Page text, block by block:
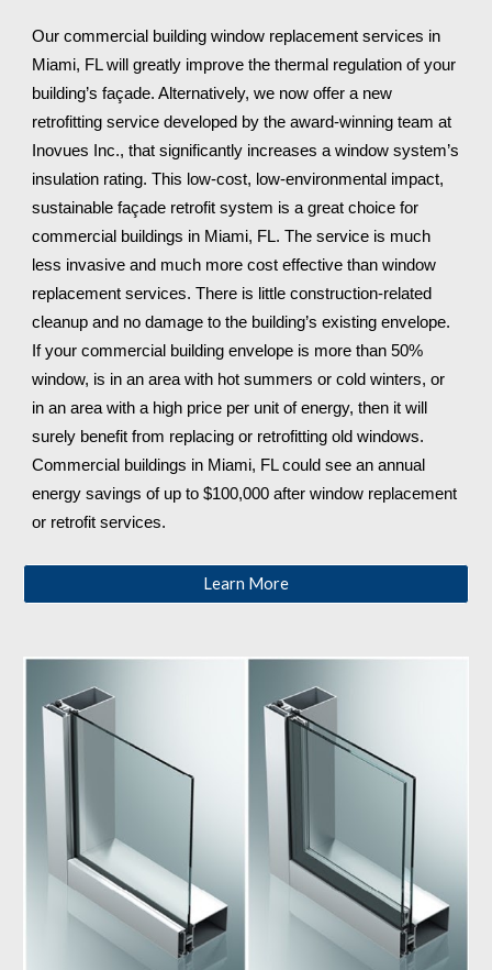
Miami, FL will greatly improve the thermal regulation of your
building’s façade. Alternatively, we now offer a new
retrofitting service developed by the award-winning team at
Inovues Inc., that significantly increases a window system’s
insulation rating. This low-cost, low-environmental impact,
sustainable façade retrofit system is a great choice for
commercial buildings in Miami, FL. The service is much
less invasive and much more cost effective than window
replacement services. There is little construction-related
cleanup and no damage to the building’s existing envelope.
If your commercial building envelope is more than 50%
window, is in an area with hot summers or cold winters, or
in an area with a high price per unit of energy, then it will
surely benefit from replacing or retrofitting old windows.
Commercial buildings in Miami, FL could see an annual
energy savings of up to $100,000 after window replacement
or retrofit services.
Learn More